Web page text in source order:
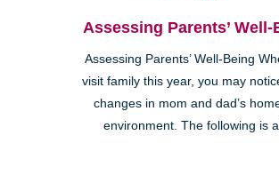
Assessing Parents’ Well-
Assessing Parents’ Well-Being
visit family this year, you may
changes in mom and dad’s
environment. The following is a